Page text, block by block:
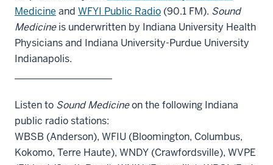
Medicine and WFYI Public Radio (90.1 FM). Sound
Medicineis underwritten by Indiana University Health
Physicians and Indiana University-Purdue University
Indianapolis.
Listen to Sound Medicineon the following Indiana
public radio stations:
WBSB (Anderson), WFIU (Bloomington, Columbus,
Kokomo, Terre Haute), WNDY (Crawfordsville), WVPE